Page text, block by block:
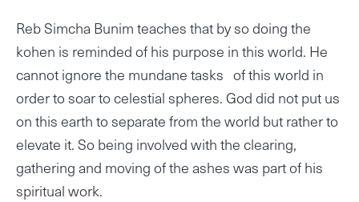
Reb Simcha Bunim teaches that by so doing the
kohen is reminded of his purpose in this world. He
cannot ignore the mundane tasks of this world in
order to soar to celestial spheres. God did not put us
on this earth to separate from the world but rather to
elevate it. So being involved with the clearing,
gathering and moving of the ashes was part of his
spiritual work.